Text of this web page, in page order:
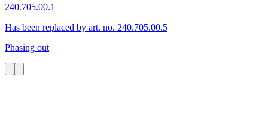
240.705.00.1
Has been replaced by art. no. 240.705.00.5
Phasing out